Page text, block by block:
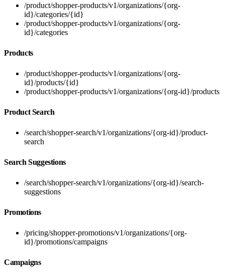
/product/shopper-products/v1/organizations/{org-
id}/categories/{id}
/product/shopper-products/v1/organizations/{org-
id}/categories
Products
/product/shopper-products/v1/organizations/{org-
id}/products/{id}
/product/shopper-products/v1/organizations/{org-id}/products
Product Search
/search/shopper-search/v1/organizations/{org-id}/product-
search
Search Suggestions
/search/shopper-search/v1/organizations/{org-id}/search-
suggestions
Promotions
/pricing/shopper-promotions/v1/organizations/{org-
id}/promotions/campaigns
Campaigns